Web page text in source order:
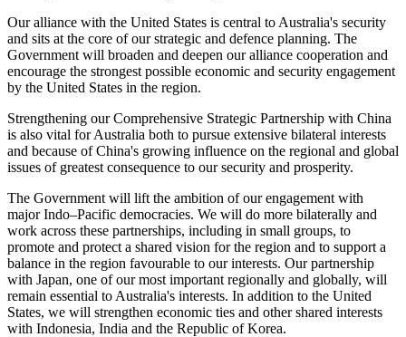
Our alliance with the United States is central to Australia's security
and sits at the core of our strategic and defence planning. The
Government will broaden and deepen our alliance cooperation and
encourage the strongest possible economic and security engagement
by the United States in the region.
Strengthening our Comprehensive Strategic Partnership with China
is also vital for Australia both to pursue extensive bilateral interests
and because of China's growing influence on the regional and global
issues of greatest consequence to our security and prosperity.
The Government will lift the ambition of our engagement with
major Indo–Pacific democracies. We will do more bilaterally and
work across these partnerships, including in small groups, to
promote and protect a shared vision for the region and to support a
balance in the region favourable to our interests. Our partnership
with Japan, one of our most important regionally and globally, will
remain essential to Australia's interests. In addition to the United
States, we will strengthen economic ties and other shared interests
with Indonesia, India and the Republic of Korea.